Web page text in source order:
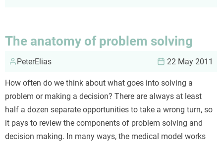
of
lilacs
The anatomy of problem solving
PeterElias 22 May 2011
How often do we think about what goes into solving a
problem or making a decision? There are always at least
half a dozen separate opportunities to take a wrong turn, so
it pays to review the components of problem solving and
decision making. In many ways, the medical model works